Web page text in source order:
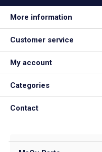
More information
Customer service
My account
Categories
Contact